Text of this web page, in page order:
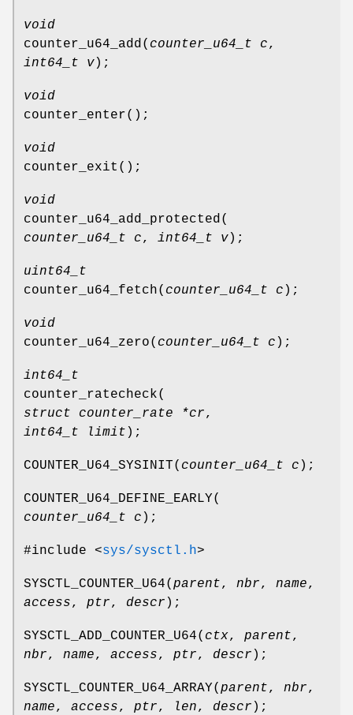
void
counter_u64_add( counter_u64_t c,
int64_t v);
void
counter_enter();
void
counter_exit ();
void
counter_u64_add_protected(
counter_u64_t c, int64_t v);
uint64_t
counter_u64_fetch( counter_u64_t c );
void
counter_u64_zero( counter_u64_t c );
int64_t
counter_ratecheck(
struct counter_rate *cr,
int64_t limit );
COUNTER_U64_SYSINIT( counter_u64_t c );
COUNTER_U64_DEFINE_EARLY(
counter_u64_t c );
#include <sys/sysctl.h>
SYSCTL_COUNTER_U64( parent, nbr, name,
access, ptr, descr );
SYSCTL_ADD_COUNTER_U64( ctx, parent,
nbr, name, access, ptr, descr );
SYSCTL_COUNTER_U64_ARRAY( parent, nbr,
name, access, ptr, len, descr );